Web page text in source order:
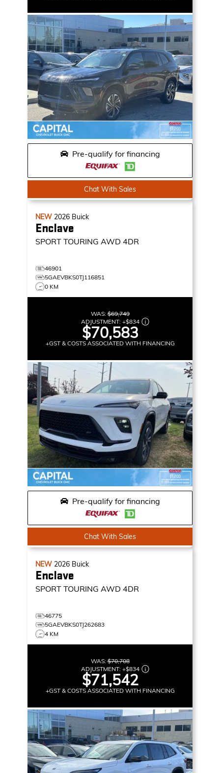
Pre-qualify for financing
Chat With Sales
NEW 2026 Buick
Enclave
SPORT TOURING AWD 4DR
46901
5GAEVBKS0TJ116851
0 KM
WAS:$69,749
ADJUSTMENT: +$834
$70,583
+GST & COSTS ASSOCIATED WITH FINANCING
Pre-qualify for financing
Chat With Sales
NEW 2026 Buick
Enclave
SPORT TOURING AWD 4DR
46775
5GAEVBKS0TJ262683
4 KM
WAS:$70,708
ADJUSTMENT: +$834
$71,542
+GST & COSTS ASSOCIATED WITH FINANCING